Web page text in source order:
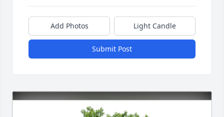
Add Photos Light Candle
Submit Post